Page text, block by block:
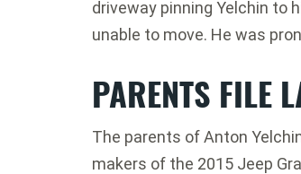
driveway pinning Yelchin to
unable to move. He was
PARENTS FILE
The parents of Anton
makers of the 2015 Jeep